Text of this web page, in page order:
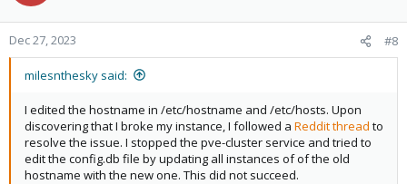
Dec 27, 2023 #8
milesnthesky said:
I edited the hostname in /etc/hostname and /etc/hosts. Upon
discovering that I broke my instance, I followed a Reddit thread to
resolve the issue. I stopped the pve-cluster service and tried to
edit the config.db file by updating all instances of of the old
hostname with the new one. This did not succeed.